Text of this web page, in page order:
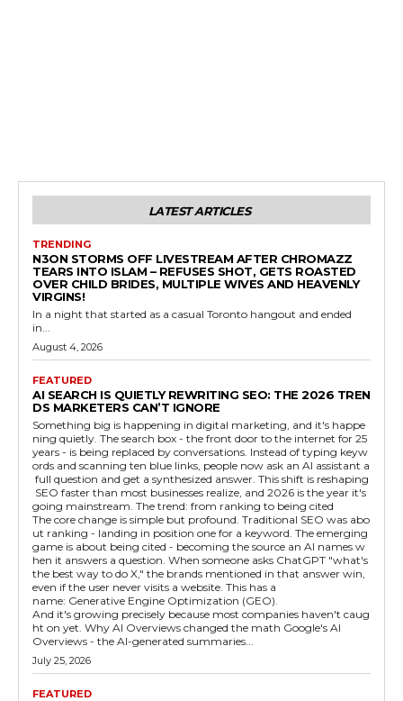
LATEST ARTICLES
TRENDING
N3ON STORMS OFF LIVESTREAM AFTER CHROMAZZ
TEARS INTO ISLAM – REFUSES SHOT, GETS ROASTED
OVER CHILD BRIDES, MULTIPLE WIVES AND HEAVENLY
VIRGINS!
In a night that started as a casual Toronto hangout and ended
in...
August 4, 2026
FEATURED
AI SEARCH IS QUIETLY REWRITING SEO: THE 2026 TREN
DS MARKETERS CAN’T IGNORE
Something big is happening in digital marketing, and it's happe
ning quietly. The search box - the front door to the internet for 25
years - is being replaced by conversations. Instead of typing keyw
ords and scanning ten blue links, people now ask an AI assistant a
full question and get a synthesized answer. This shift is reshaping
SEO faster than most businesses realize, and 2026 is the year it's
going mainstream. The trend: from ranking to being cited
The core change is simple but profound. Traditional SEO was abo
ut ranking - landing in position one for a keyword. The emerging
game is about being cited - becoming the source an AI names w
hen it answers a question. When someone asks ChatGPT "what's
the best way to do X," the brands mentioned in that answer win,
even if the user never visits a website. This has a
name: Generative Engine Optimization (GEO).
And it's growing precisely because most companies haven't caug
ht on yet. Why AI Overviews changed the math Google's AI
Overviews - the AI-generated summaries...
July 25, 2026
FEATURED